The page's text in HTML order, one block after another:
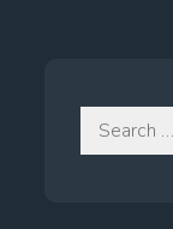
Search
for: